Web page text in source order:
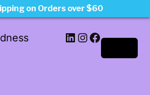
LinkedIn
Instagram
Facebook
on Orders over $60